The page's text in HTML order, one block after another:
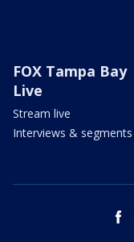
FOX Tampa Bay
Live
Stream live
Interviews & segments